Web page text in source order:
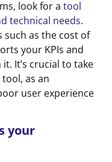
look for a tool
technical needs.
such as the cost of
your KPIs and
It’s crucial to take
as an
user experience
your